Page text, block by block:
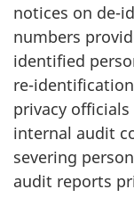
notices on de-
numbers
identified
re-
privacy
internal audit
severing
audit reports